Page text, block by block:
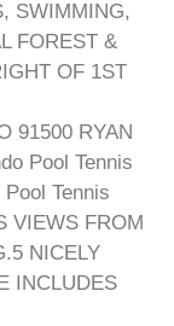
SWIMMING,
FOREST &
OF 1ST
91500 RYAN
Pool Tennis
Tennis
VIEWS FROM
NICELY
INCLUDES